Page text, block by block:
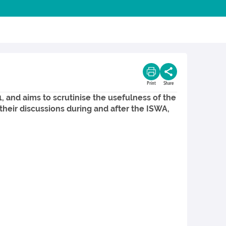
Print Share
and aims to scrutinise the usefulness of the
discussions during and after the ISWA,